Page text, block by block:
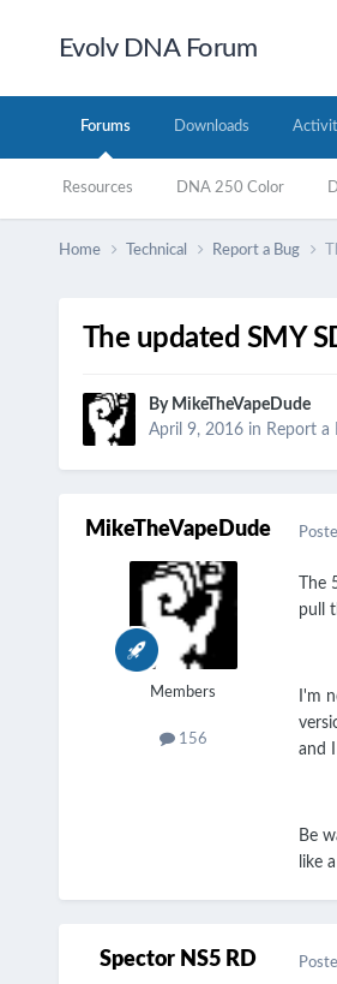
Evolv DNA Forum
Forums
Resources DNA 250 Color
Downloads
Home Technical Report a Bug
The updated SMY
By MikeTheVapeDude
April 9, 2016in Report a
MikeTheVapeDude
Members
156
pull
I'm
and
Be
like
Spector NS5 RD